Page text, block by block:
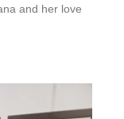
and her love